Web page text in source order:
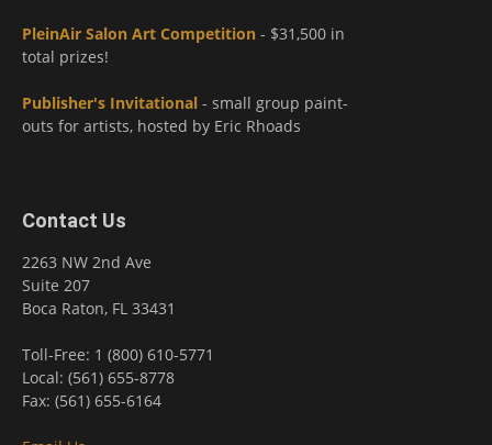
PleinAir Salon Art Competition - $31,500 in
total prizes!
Publisher's Invitational - small group paint-
outs for artists, hosted by Eric Rhoads
Contact Us
2263 NW 2nd Ave
Suite 207
Boca Raton, FL 33431
Toll-Free: 1 (800) 610-5771
Local: (561) 655-8778
Fax: (561) 655-6164